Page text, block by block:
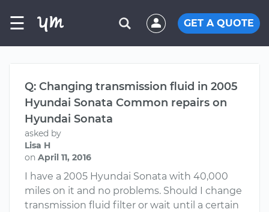
☰ GET A QUOTE
Q: Changing transmission fluid in 2005
Hyundai Sonata Common repairs on
Hyundai Sonata
asked by
Lisa H
on April 11, 2016
I have a 2005 Hyundai Sonata with 40,000
miles on it and no problems. Should I change
transmission fluid filter or wait until a certain